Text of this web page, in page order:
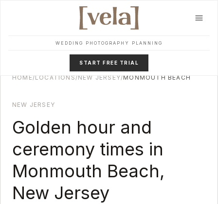
WEDDING PHOTOGRAPHY PLANNING
START FREE TRIAL
HOME/LOCATIONS/NEW JERSEY/MONMOUTH BEACH
NEW JERSEY
Golden hour and
ceremony times in
Monmouth Beach,
New Jersey